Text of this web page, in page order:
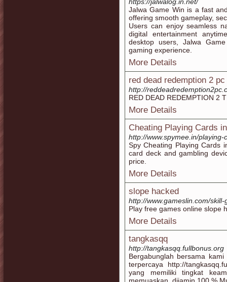
Jalwa Game Win is a fast
offering smooth gameplay,
Users can enjoy seamless
digital entertainment
desktop users, Jalwa
gaming experience.
More Details
red dead redemption 2
http://
RED DEAD REDEMPTION 2
More Details
Cheating Playing Cards
http://www.spymee.in/playing-
Spy Cheating Playing Cards
card deck and gambling
price.
More Details
slope hacked
http://www.gameslin.com/
Play free games online slope
More Details
tangkasqq
http://tangkasqq.fullbonus.org
Bergabunglah bersama
terpercaya http://
yang memiliki tingkat